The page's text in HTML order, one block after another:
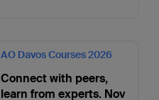
AO Davos Courses 2026
Connect with peers,
learn from experts. Nov